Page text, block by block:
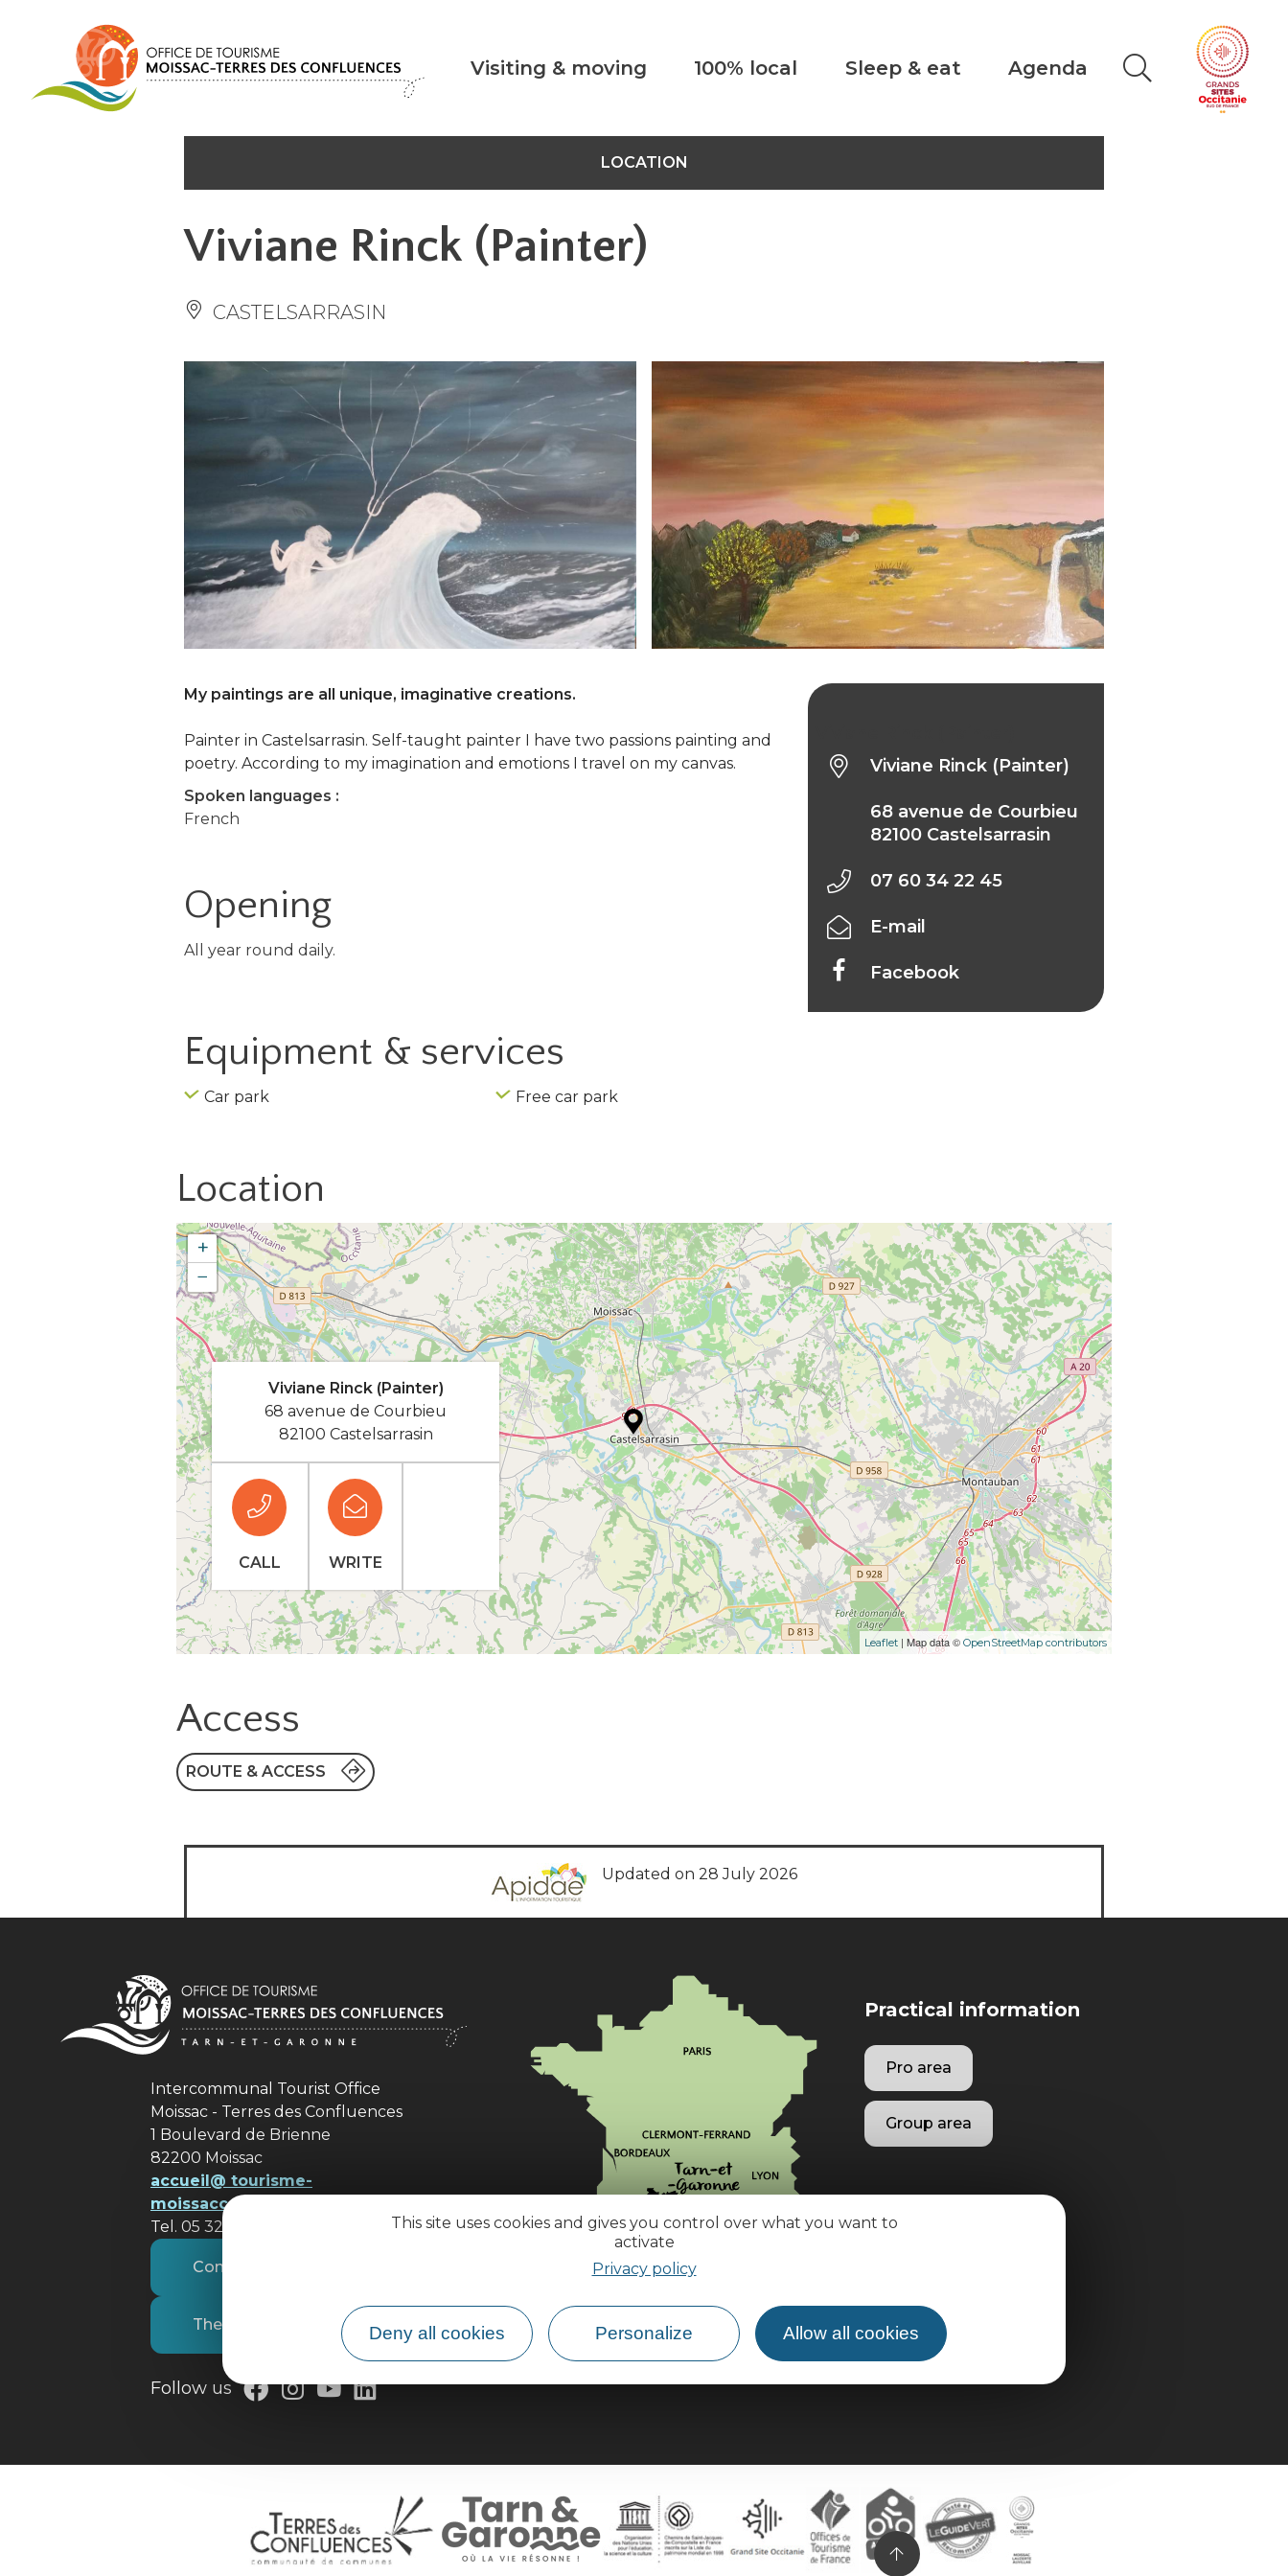
This site uses cookies and gives you control over what you want to
activate
Privacy policy
Deny all cookies Personalize Allow all cookies
Visiting & moving 100% local Sleep & eat Agenda
LOCATION
Viviane Rinck (Painter)
CASTELSARRASIN
My paintings are all unique, imaginative creations.
Painter in Castelsarrasin. Self-taught painter I have two passions painting and
poetry. According to my imagination and emotions I travel on my canvas.
Spoken languages :
French
Opening
All year round daily.
Equipment & services
Car park Free car park
Viviane Rinck (Painter)
68 avenue de Courbieu
82100 Castelsarrasin
07 60 34 22 45
E-mail
Facebook
Location
+
−
Leaflet | Map data © OpenStreetMap contributors
Viviane Rinck (Painter)
68 avenue de Courbieu
82100 Castelsarrasin
CALL WRITE
Access
ROUTE & ACCESS
Updated on 28 July 2026
Intercommunal Tourist Office
Moissac - Terres des Confluences
1 Boulevard de Brienne
82200 Moissac
accueil@ tourisme-
moissacconfluences.fr
Tel. 05 32 09 69 36
Contact us
The tourist office
Follow us
Practical information
Pro area
Group area